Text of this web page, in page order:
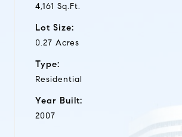
4,161 Sq.Ft.
Lot Size:
0.27 Acres
Type:
Residential
Year Built:
2007